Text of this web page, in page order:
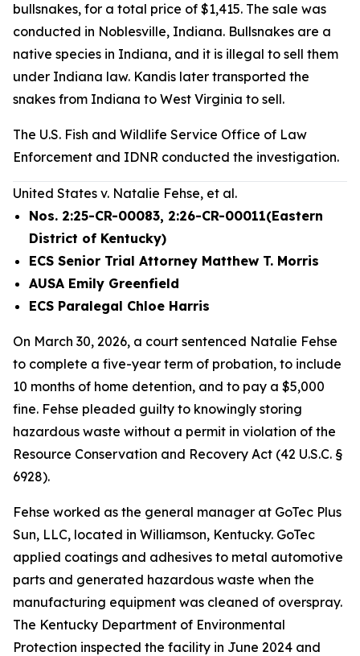
bullsnakes, for a total price of $1,415. The sale was
conducted in Noblesville, Indiana. Bullsnakes are a
native species in Indiana, and it is illegal to sell them
under Indiana law. Kandis later transported the
snakes from Indiana to West Virginia to sell.
The U.S. Fish and Wildlife Service Office of Law
Enforcement and IDNR conducted the investigation.
United States v. Natalie Fehse, et al.
Nos. 2:25-CR-00083, 2:26-CR-00011(Eastern
District of Kentucky)
ECS Senior Trial Attorney Matthew T. Morris
AUSA Emily Greenfield
ECS Paralegal Chloe Harris
On March 30, 2026, a court sentenced Natalie Fehse
to complete a five-year term of probation, to include
10 months of home detention, and to pay a $5,000
fine. Fehse pleaded guilty to knowingly storing
hazardous waste without a permit in violation of the
Resource Conservation and Recovery Act (42 U.S.C. §
6928).
Fehse worked as the general manager at GoTec Plus
Sun, LLC, located in Williamson, Kentucky. GoTec
applied coatings and adhesives to metal automotive
parts and generated hazardous waste when the
manufacturing equipment was cleaned of overspray.
The Kentucky Department of Environmental
Protection inspected the facility in June 2024 and